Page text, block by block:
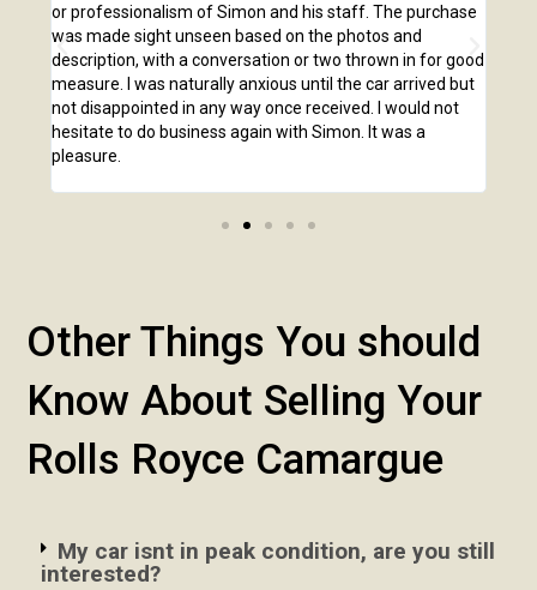
or professionalism of Simon and his staff. The purchase
was made sight unseen based on the photos and
description, with a conversation or two thrown in for good
measure. I was naturally anxious until the car arrived but
not disappointed in any way once received. I would not
hesitate to do business again with Simon. It was a
pleasure.
Other Things You should
Know About Selling Your
Rolls Royce Camargue
My car isnt in peak condition, are you still
interested?